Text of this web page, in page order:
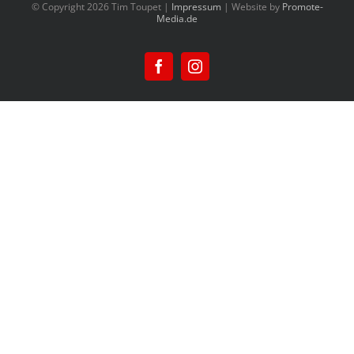
© Copyright2026 Tim Toupet | Impressum | Website by Promote-
Media.de
FacebookInstagram